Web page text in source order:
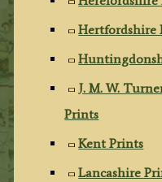
Hertfordshire
J. M. W.
Prints
Kent Prints
Lancashire